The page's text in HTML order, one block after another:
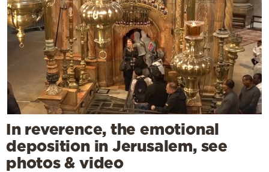
In reverence, the emotional
deposition in Jerusalem, see
photos & video